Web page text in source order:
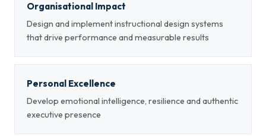
Organisational Impact
Design and implement instructional design systems
that drive performance and measurable results
Personal Excellence
Develop emotional intelligence, resilience and authentic
executive presence